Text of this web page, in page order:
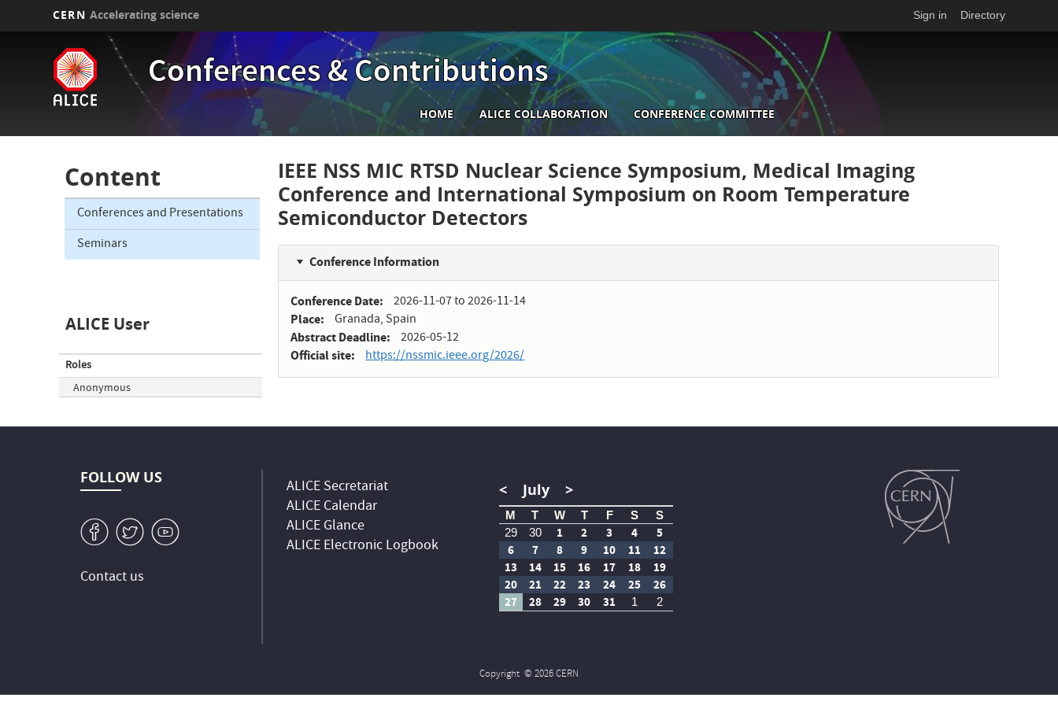
CERN Accelerating science Sign in Directory
Conferences & Contributions
Main
navigation
HOME ALICE COLLABORATION CONFERENCE COMMITTEE
Content
Conferences and Presentations
Seminars
ALICE User
Roles
Anonymous
IEEE NSS MIC RTSD Nuclear Science Symposium, Medical Imaging
Conference and International Symposium on Room Temperature
Semiconductor Detectors
Conference Information
Conference Date 2026-11-07to2026-11-14
Place Granada, Spain
Abstract Deadline 2026-05-12
Official site https://nssmic.ieee.org/2026/
FOLLOW US
v W 1
Contact us
ALICE Secretariat
ALICE Calendar
ALICE Glance
ALICE Electronic Logbook
< July >
M T W T F S
S
29
30 1 2 3 4
5
6
7 8 9 10 11
12
13
14 15 16 17 18
19
20
21 22 23 24 25
26
27
28 29 30 31 1 2
Copyright © 2026 CERN